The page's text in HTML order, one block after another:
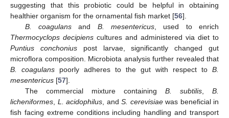
suggesting that this probiotic could be helpful in obtaining
healthier organism for the ornamental fish market [56].
B. coagulansand B. mesentericus, used to enrich
Thermocyclops decipiens cultures and administered via diet to
Puntius conchoniuspost larvae, significantly changed gut
microflora composition. Microbiota analysis further revealed that
B. coagulans poorly adheres to the gut with respect to B.
mesentericus [57].
The commercial mixture containing B. subtilis,B.
licheniformes L. acidophilus , and S. cerevisiaewas beneficial in
fish facing extreme conditions including handling and transport